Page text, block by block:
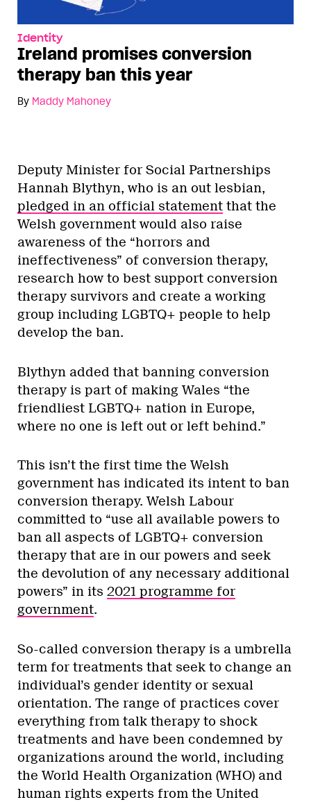
Identity
Ireland promises conversion
therapy ban this year
By Maddy Mahoney
Deputy Minister for Social Partnerships
Hannah Blythyn, who is an out lesbian,
pledged in an official statement that the
Welsh government would also raise
awareness of the “horrors and
ineffectiveness” of conversion therapy,
research how to best support conversion
therapy survivors and create a working
group including LGBTQ+ people to help
develop the ban.
Blythyn added that banning conversion
therapy is part of making Wales “the
friendliest LGBTQ+ nation in Europe,
where no one is left out or left behind.”
This isn’t the first time the Welsh
government has indicated its intent to ban
conversion therapy. Welsh Labour
committed to “use all available powers to
ban all aspects of LGBTQ+ conversion
therapy that are in our powers and seek
the devolution of any necessary additional
powers” in its 2021 programme for
government.
So-called conversion therapy is a umbrella
term for treatments that seek to change an
individual’s gender identity or sexual
orientation. The range of practices cover
everything from talk therapy to shock
treatments and have been condemned by
organizations around the world, including
the World Health Organization (WHO) and
human rights experts from the United